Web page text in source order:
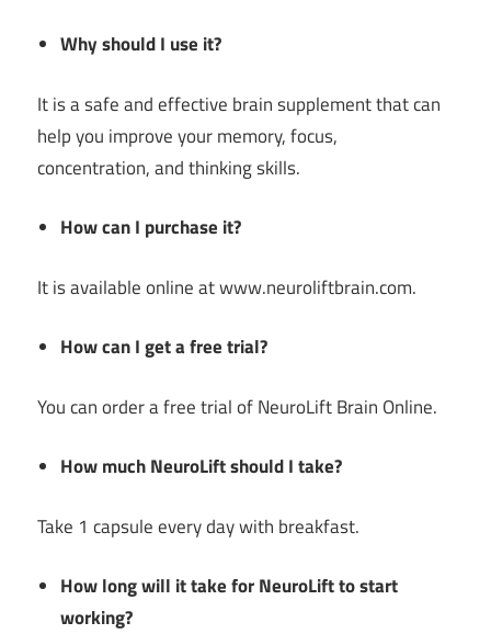
Why should I use it?
It is a safe and effective brain supplement that can
help you improve your memory, focus,
concentration, and thinking skills.
How can I purchase it?
It is available online at www.neuroliftbrain.com.
How can I get a free trial?
You can order a free trial of NeuroLift Brain Online.
How much NeuroLift should I take?
Take 1 capsule every day with breakfast.
How long will it take for NeuroLift to start
working?